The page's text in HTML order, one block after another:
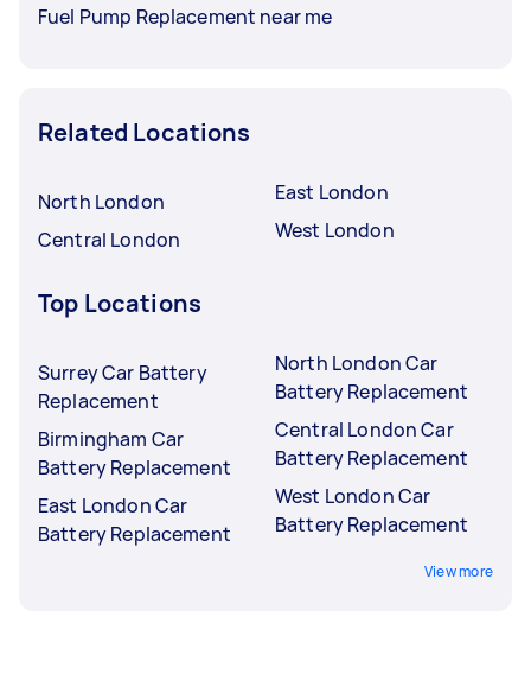
Fuel Pump Replacement near me
Related Locations
North London
Central London
East London
West London
Top Locations
Surrey Car Battery
Replacement
Birmingham Car
Battery Replacement
East London Car
Battery Replacement
North London Car
Battery Replacement
Central London Car
Battery Replacement
West London Car
Battery Replacement
View more